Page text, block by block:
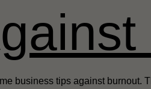
business tips against burnout.